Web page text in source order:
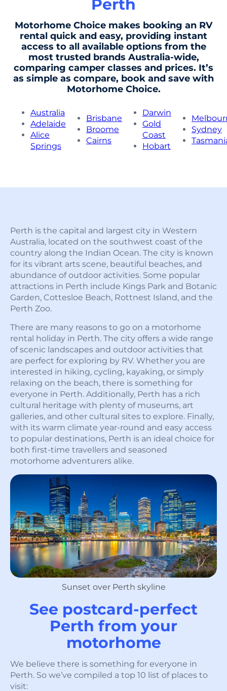
Perth
Motorhome Choice makes booking an RV
rental quick and easy, providing instant
access to all available options from the
most trusted brands Australia-wide,
comparing camper classes and prices. It’s
as simple as compare, book and save with
Motorhome Choice.
Australia
Adelaide
Alice
Springs
Brisbane
Broome
Cairns
Darwin
Gold
Coast
Hobart
Sydney
Perth is the capital and largest city in Western
Australia, located on the southwest coast of the
country along the Indian Ocean. The city is known
for its vibrant arts scene, beautiful beaches, and
abundance of outdoor activities. Some popular
attractions in Perth include Kings Park and Botanic
Garden, Cottesloe Beach, Rottnest Island, and the
Perth Zoo.
There are many reasons to go on a motorhome
rental holiday in Perth. The city offers a wide range
of scenic landscapes and outdoor activities that
are perfect for exploring by RV. Whether you are
interested in hiking, cycling, kayaking, or simply
relaxing on the beach, there is something for
everyone in Perth. Additionally, Perth has a rich
cultural heritage with plenty of museums, art
galleries, and other cultural sites to explore. Finally,
with its warm climate year-round and easy access
to popular destinations, Perth is an ideal choice for
both first-time travellers and seasoned
motorhome adventurers alike.
Sunset over Perth skyline
See postcard-perfect
Perth from your
motorhome
We believe there is something for everyone in
Perth. So we’ve compiled a top 10 list of places to
visit: